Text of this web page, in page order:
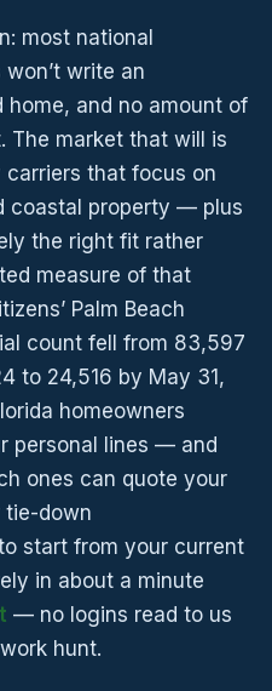
most national
write an
and no amount of
The market that will is
carriers that focus on
coastal property — plus
the right fit rather
measure of that
Palm Beach
count fell from 83,597
to 24,516 by May 31,
homeowners
personal lines — and
ones can quote your
tie-down
start from your current
in about a minute
— no logins read to us
hunt.